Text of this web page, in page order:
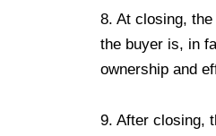
8. At closing,
the buyer is, in
ownership and
9. After closing,